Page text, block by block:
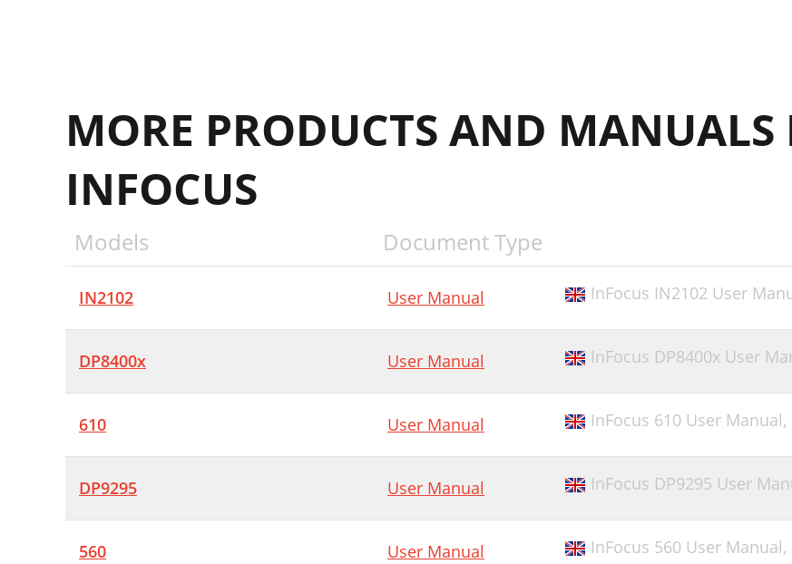
MORE PRODUCTS AND MANUALS
INFOCUS
Models Document Type
IN2102 User Manual InFocus IN2102 User
DP8400x User Manual InFocus DP8400x User
610 User Manual InFocus 610 User Manual,
DP9295 User Manual InFocus DP9295 User
560 User Manual InFocus 560 User Manual,